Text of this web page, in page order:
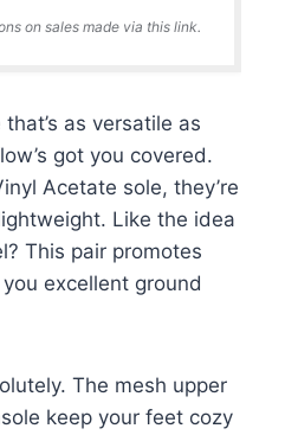
on sales made via this link.
as versatile as
got you covered.
Acetate sole, they’re
Like the idea
This pair promotes
excellent ground
The mesh upper
keep your feet cozy